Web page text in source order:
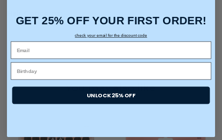
You may also like
GET 25% OFF YOUR FIRST ORDER!
check your email for the discount code
UNLOCK 25% OFF